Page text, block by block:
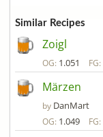
Similar Recipes
Zoigl
OG: 1.051 FG:
Märzen
by DanMart
OG: 1.049 FG: